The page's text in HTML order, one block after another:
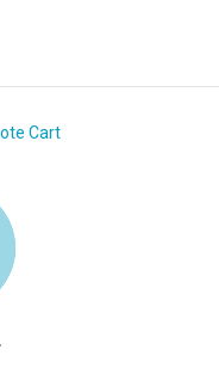
Cart